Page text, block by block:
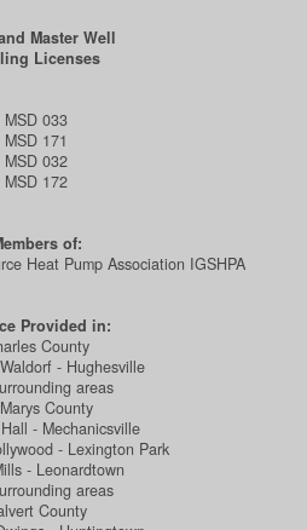
Master Well
Licenses
MSD 033
MSD 171
MSD 032
MSD 172
of:
Heat Pump Association IGSHPA
Provided in:
County
- Hughesville
areas
County
- Mechanicsville
- Lexington Park
- Leonardtown
areas
County